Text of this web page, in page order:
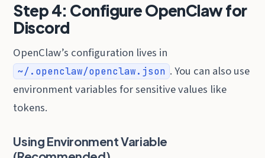
Step 4: Configure OpenClaw for
Discord
OpenClaw’s configuration lives in
~/.openclaw/openclaw.json . You can also use
environment variables for sensitive values like
tokens.
Using Environment Variable